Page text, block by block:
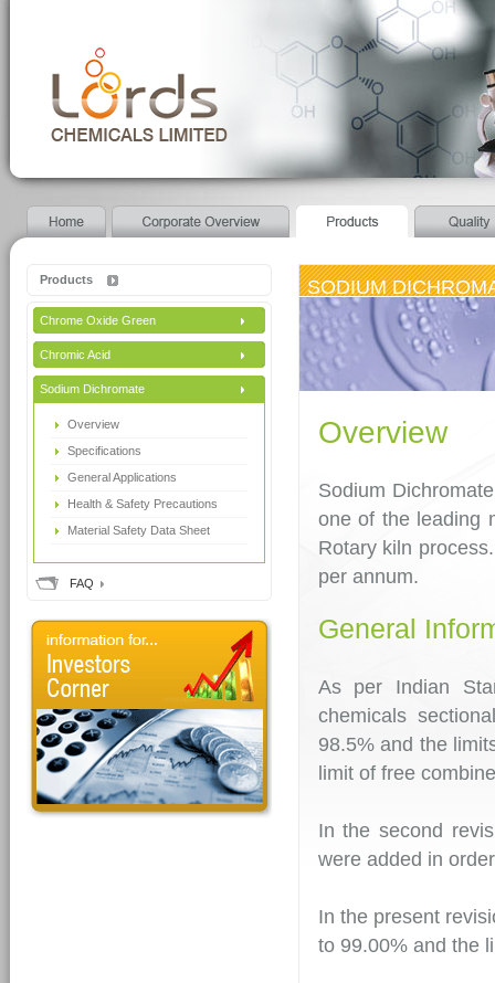
Products
Chrome Oxide Green
Chromic Acid
Sodium Dichromate
Overview
Specifications
General Applications
Health & Safety Precautions
Material Safety Data Sheet
FAQ
SODIUM
Overview
Sodium
one of the leading
Rotary kiln
per annum.
General
As per Indian
chemicals
98.5% and the
limit of free
In the second
were added in
In the present
to 99.00% and the